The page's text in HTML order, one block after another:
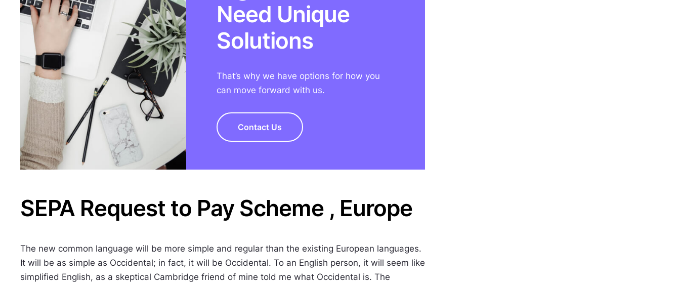
Need Unique
Solutions
That’s why we have options for how you
can move forward with us.
Contact Us
SEPA Request to Pay Scheme , Europe
The new common language will be more simple and regular than the existing European languages.
It will be as simple as Occidental; in fact, it will be Occidental. To an English person, it will seem like
simplified English, as a skeptical Cambridge friend of mine told me what Occidental is. The